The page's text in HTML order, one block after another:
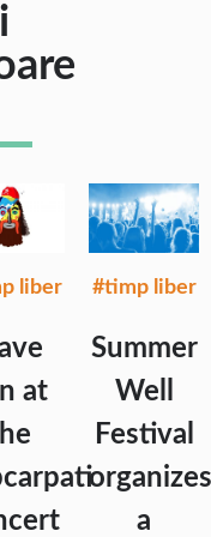
liber
at
#timp liber
Summer
Well
Festival
organizes
a